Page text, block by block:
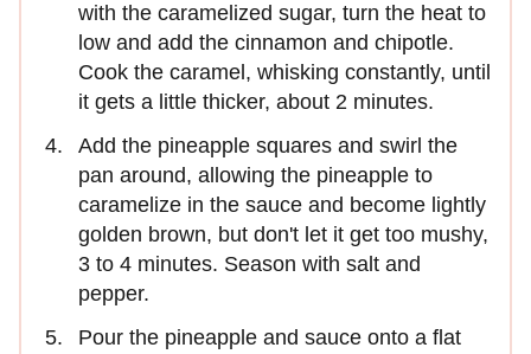
with the caramelized sugar, turn the heat to
low and add the cinnamon and chipotle.
Cook the caramel, whisking constantly, until
it gets a little thicker, about 2 minutes.
Add the pineapple squares and swirl the
pan around, allowing the pineapple to
caramelize in the sauce and become lightly
golden brown, but don't let it get too mushy,
3 to 4 minutes. Season with salt and
pepper.
Pour the pineapple and sauce onto a flat